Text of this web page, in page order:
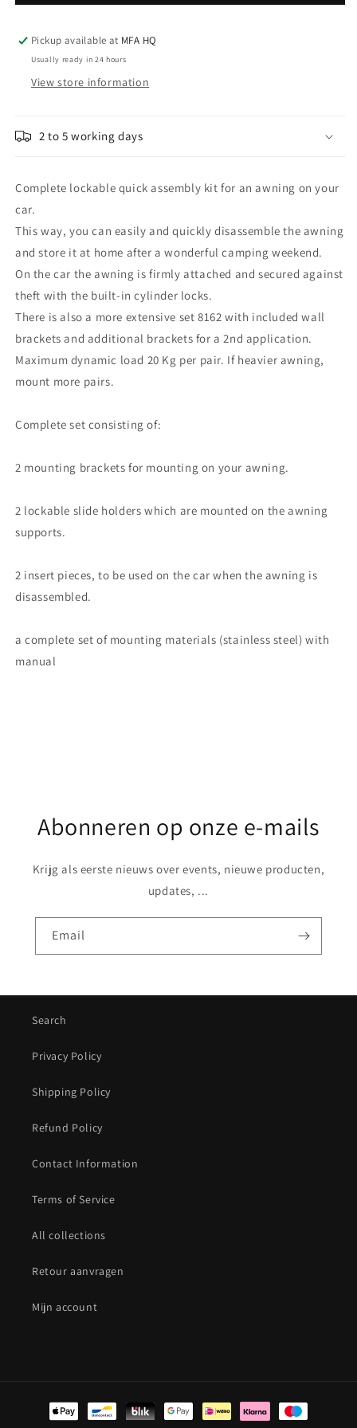
Awning
Awning
Pickup available at MFA HQ
Usually ready in 24 hours
View store information
2 to 5 working days
Complete lockable quick assembly kit for an awning on your
car.
This way, you can easily and quickly disassemble the awning
and store it at home after a wonderful camping weekend.
On the car the awning is firmly attached and secured against
theft with the built-in cylinder locks.
There is also a more extensive set 8162 with included wall
brackets and additional brackets for a 2nd application.
Maximum dynamic load 20 Kg per pair. If heavier awning,
mount more pairs.
Complete set consisting of:
2 mounting brackets for mounting on your awning.
2 lockable slide holders which are mounted on the awning
supports.
2 insert pieces, to be used on the car when the awning is
disassembled.
a complete set of mounting materials (stainless steel) with
manual
Abonneren op onze e-mails
Krijg als eerste nieuws over events, nieuwe producten,
updates, ...
Email
Search
Privacy Policy
Shipping Policy
Refund Policy
Contact Information
Terms of Service
All collections
Retour aanvragen
Mijn account
Payment